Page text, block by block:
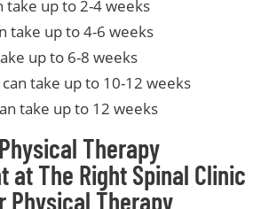
take up to 2-4 weeks
take up to 4-6 weeks
up to 6-8 weeks
take up to 10-12 weeks
take up to 12 weeks
Therapy
at The Right Spinal Clinic
Physical Therapy